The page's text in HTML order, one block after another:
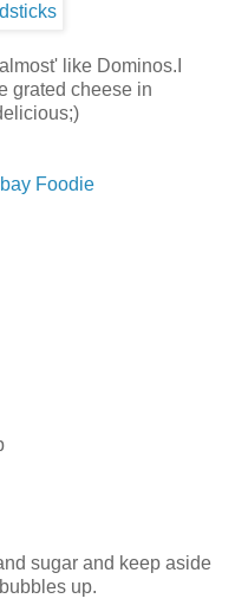
like Dominos.I
grated cheese in
Foodie
sugar and keep aside
up.